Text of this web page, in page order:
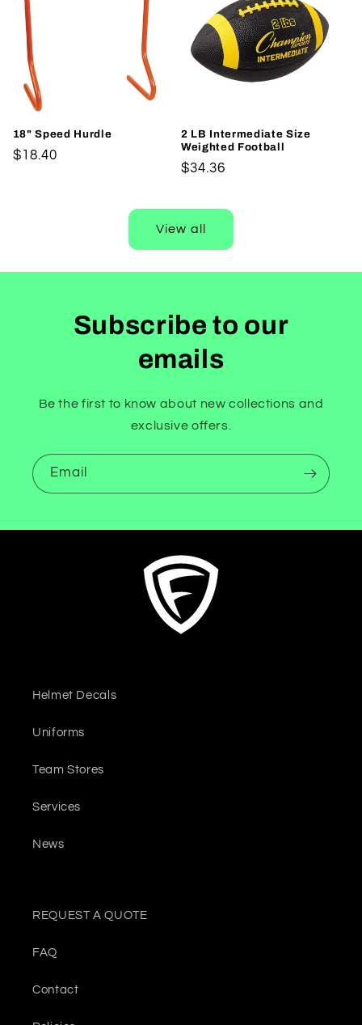
18" Speed Hurdle
Regular
$18.40
2 LB Intermediate Size
Weighted Football
Regular
$34.36
View all
Subscribe to our
emails
Be the first to know about new collections and
exclusive offers.
Email
Helmet Decals
Uniforms
Team Stores
Services
News
REQUEST A QUOTE
FAQ
Contact